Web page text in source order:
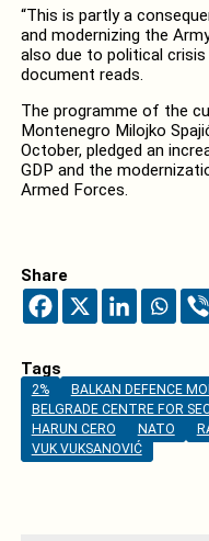
“This is partly a
and modernizing the
also due to political
document reads.
The programme of the
Montenegro Milojko
October, pledged an
GDP and the
Armed Forces.
Share
Tags
2%
BALKAN DEFENCE
BELGRADE CENTRE FOR
HARUN CERO
NATO
VUK VUKSANOVIĆ